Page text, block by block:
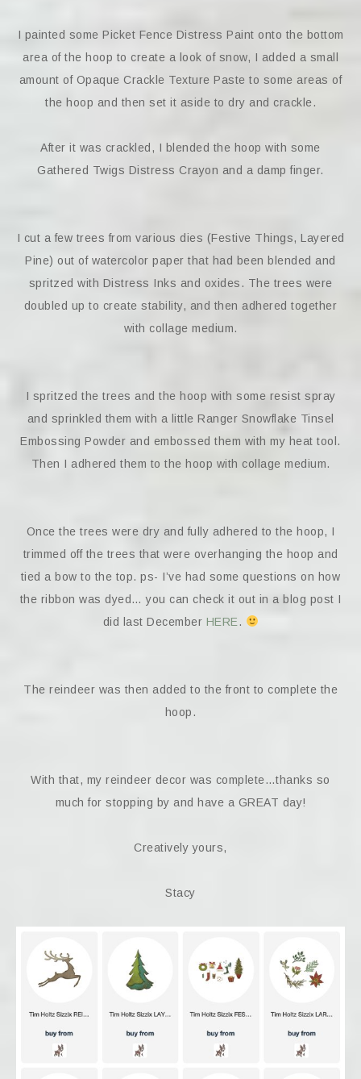
I painted some Picket Fence Distress Paint onto the bottom
area of the hoop to create a look of snow, I added a small
amount of Opaque Crackle Texture Paste to some areas of
the hoop and then set it aside to dry and crackle.
After it was crackled, I blended the hoop with some
Gathered Twigs Distress Crayon and a damp finger.
I cut a few trees from various dies (Festive Things, Layered
Pine) out of watercolor paper that had been blended and
spritzed with Distress Inks and oxides. The trees were
doubled up to create stability, and then adhered together
with collage medium.
I spritzed the trees and the hoop with some resist spray
and sprinkled them with a little Ranger Snowflake Tinsel
Embossing Powder and embossed them with my heat tool.
Then I adhered them to the hoop with collage medium.
Once the trees were dry and fully adhered to the hoop, I
trimmed off the trees that were overhanging the hoop and
tied a bow to the top. ps- I’ve had some questions on how
the ribbon was dyed… you can check it out in a blog post I
did last December HERE.
The reindeer was then added to the front to complete the
hoop.
With that, my reindeer decor was complete…thanks so
much for stopping by and have a GREAT day!
Creatively yours,
Stacy